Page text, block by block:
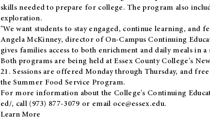
skills needed to prepare for college. The program also
exploration.
"We want students to stay engaged, continue learning, and
Angela McKinney, director of On-Campus Continuing
gives families access to both enrichment and daily meals in
Both programs are being held at Essex County College's
21. Sessions are offered Monday through Thursday, and
the Summer Food Service Program.
For more information about the College's Continuing
ed/, call (973) 877-3079 or email oce@essex.edu.
Learn More